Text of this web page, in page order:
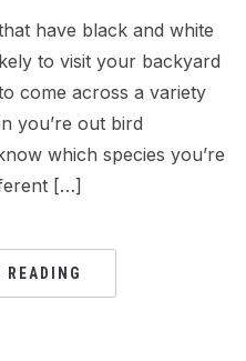
have black and white
to visit your backyard
come across a variety
you’re out bird
which species you’re
[…]
READING